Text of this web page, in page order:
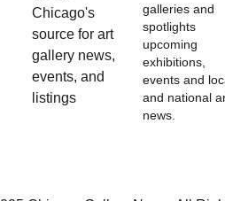
Chicago's
source for art
gallery news,
events, and
listings
galleries and
spotlights
upcoming
exhibitions,
events and
and national
news.